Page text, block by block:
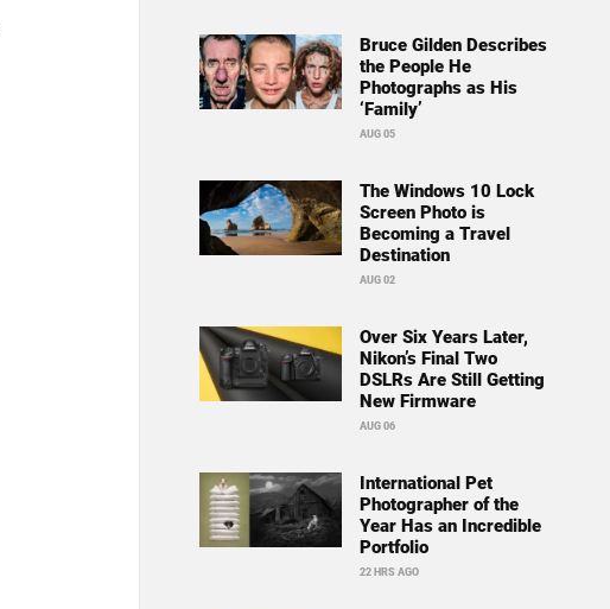
Bruce Gilden Describes
the People He
Photographs as His
‘Family’
AUG 05
The Windows 10 Lock
Screen Photo is
Becoming a Travel
Destination
AUG 02
Over Six Years Later,
Nikon’s Final Two
DSLRs Are Still Getting
New Firmware
AUG 06
International Pet
Photographer of the
Year Has an Incredible
Portfolio
22 HRS AGO